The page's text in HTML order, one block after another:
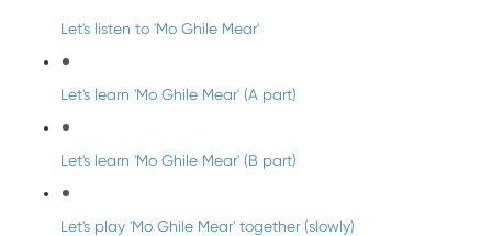
Let's listen to 'Mo Ghile Mear'
Let's learn 'Mo Ghile Mear' (A part)
Let's learn 'Mo Ghile Mear' (B part)
Let's play 'Mo Ghile Mear' together (slowly)